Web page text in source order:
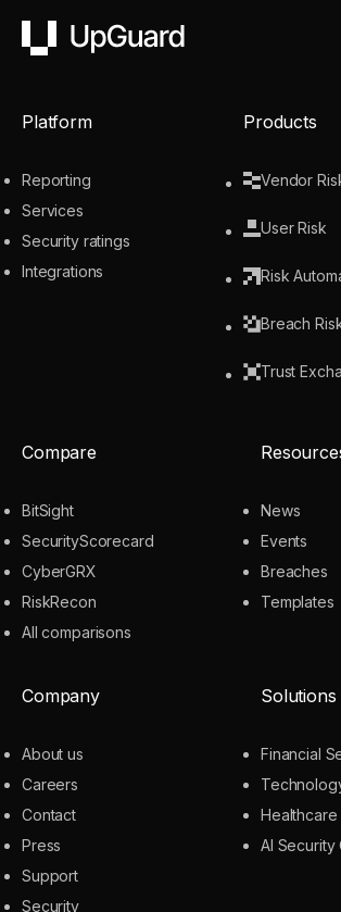
UpGuard
Platform
Reporting
Services
Security ratings
Integrations
Products
Vendor
User Risk
Risk
Breach
Trust
Compare
BitSight
SecurityScorecard
CyberGRX
RiskRecon
All comparisons
News
Events
Breaches
Templates
Company
About us
Careers
Contact
Press
Support
Security
Solutions
Financial
Healthcare
AI Security